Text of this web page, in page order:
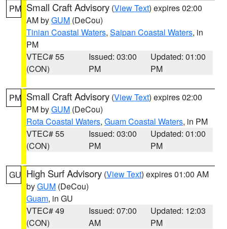
PM Small Craft Advisory (View Text) expires 02:00
AM byGUM (DeCou)
Tinian Coastal Waters, Saipan Coastal Waters, in
PM
VTEC# 55
(CON)
Issued: 03:00
PM
Updated: 01:00
PM
PM Small Craft Advisory (View Text) expires 02:00
PM byGUM (DeCou)
Rota Coastal Waters, Guam Coastal Waters, in PM
VTEC# 55
(CON)
Issued: 03:00
PM
Updated: 01:00
PM
GU High Surf Advisory (View Text) expires 01:00 AM
byGUM (DeCou)
Guam, in GU
VTEC# 49
(CON)
Issued: 07:00
AM
Updated: 12:03
PM